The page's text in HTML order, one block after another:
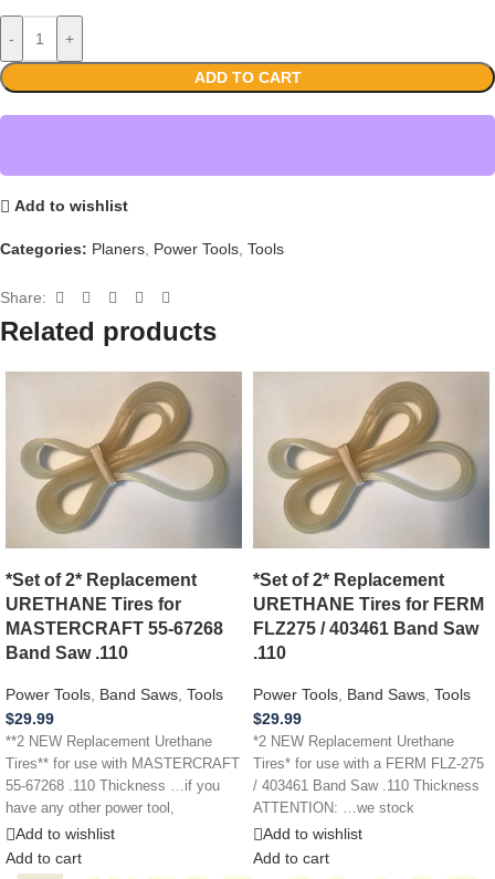
- +
ADD TO CART
Add to wishlist
Categories: Planers Power Tools Tools
Share:
Related products
*Set of 2* Replacement
URETHANE Tires for
MASTERCRAFT 55-67268
Band Saw .110
Power Tools, Band Saws, Tools
$29.99
**2 NEW Replacement Urethane
Tires** for use with MASTERCRAFT
55-67268 .110 Thickness …if you
have any other power tool,
appliance,
Add to wishlist
Add to cart
*Set of 2* Replacement
URETHANE Tires for FERM
FLZ275 / 403461 Band Saw
.110
Power Tools, Band Saws, Tools
$29.99
*2 NEW Replacement Urethane
Tires* for use with a FERM FLZ-275
/ 403461 Band Saw .110 Thickness
ATTENTION: …we stock
Add to wishlist
Add to cart